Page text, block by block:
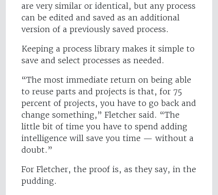
are very similar or identical, but any process
can be edited and saved as an additional
version of a previously saved process.
Keeping a process library makes it simple to
save and select processes as needed.
“The most immediate return on being able
to reuse parts and projects is that, for 75
percent of projects, you have to go back and
change something,” Fletcher said. “The
little bit of time you have to spend adding
intelligence will save you time — without a
doubt.”
For Fletcher, the proof is, as they say, in the
pudding.